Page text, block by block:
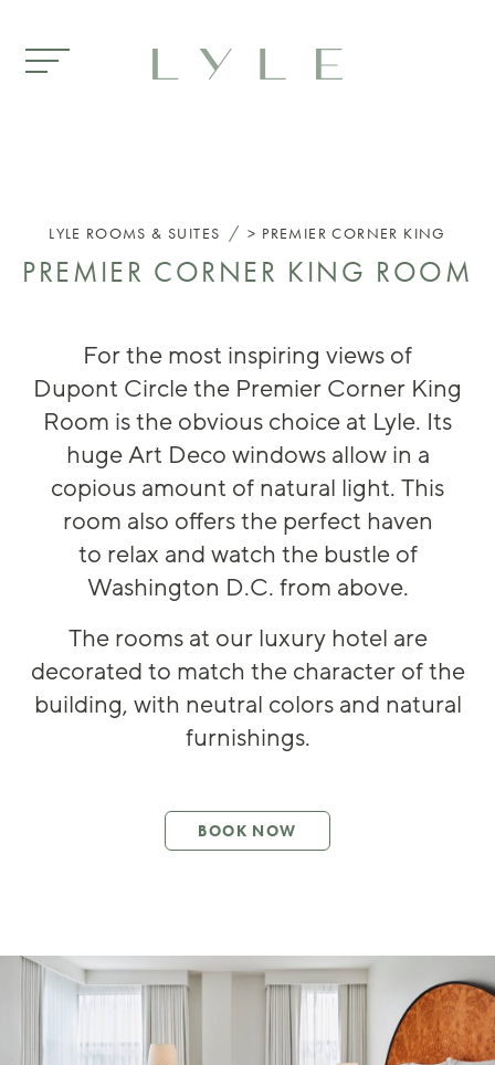
LYLE ROOMS & SUITES / PREMIER CORNER KING
PREMIER CORNER KING ROOM
For the most inspiring views of
Dupont Circlethe Premier Corner King
Room is the obvious choice at Lyle. Its
hugeArt Deco windows allow in a
copious amount of natural light. This
room also offers the perfect haven
to relax and watch the bustle of
Washington D.C. from above.
The rooms at our luxury hotel are
decorated to match the character of the
building, with neutral colors and natural
furnishings.
BOOK NOW